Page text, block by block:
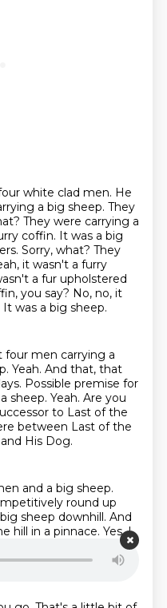
white clad men. He
a big sheep. They
They were carrying a
coffin. It was a big
Sorry, what? They
it wasn't a furry
a fur upholstered
you say? No, no, it
was a big sheep.
four men carrying a
Yeah. And that, that
Possible premise for
sheep. Yeah. Are you
to Last of the
between Last of the
His Dog.
and a big sheep.
round up
sheep downhill. And
hill in a pinnace. Yes.I
pinnace involved.
Or